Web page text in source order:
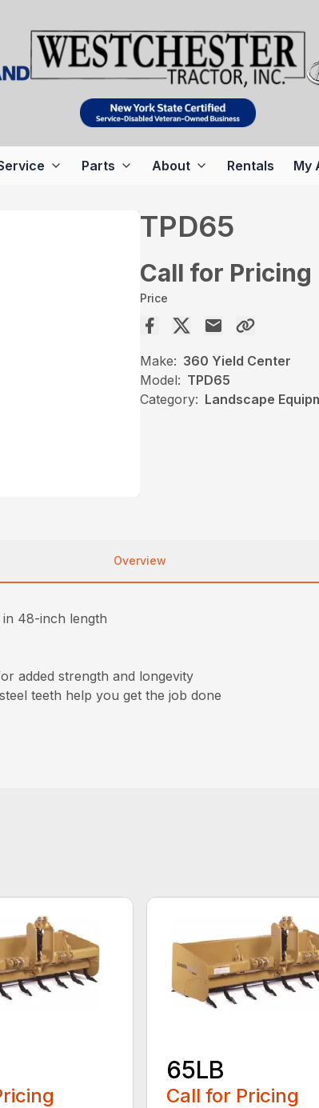
Parts About Rentals My
TPD65
Call for Pricing
Price
Make: 360 Yield Center
Model: TPD65
Category: Landscape
Overview
48-inch length
added strength and longevity
teeth help you get the job done
65LB
Call for Pricing